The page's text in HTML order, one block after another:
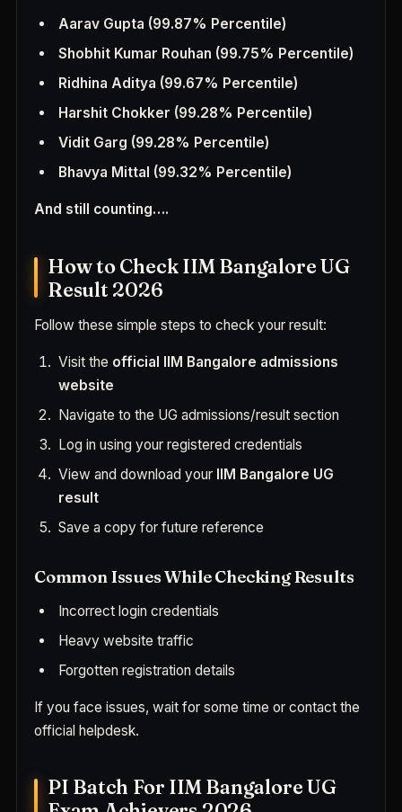
Aarav Gupta (99.87% Percentile)
Shobhit Kumar Rouhan (99.75% Percentile)
Ridhina Aditya (99.67% Percentile)
Harshit Chokker (99.28% Percentile)
Vidit Garg (99.28% Percentile)
Bhavya Mittal (99.32% Percentile)
And still counting….
How to Check IIM Bangalore UG
Result 2026
Follow these simple steps to check your result:
Visit the official IIM Bangalore admissions
website
Navigate to the UG admissions/result section
Log in using your registered credentials
View and download your IIM Bangalore UG
result
Save a copy for future reference
Common Issues While Checking Results
Incorrect login credentials
Heavy website traffic
Forgotten registration details
If you face issues, wait for some time or contact the
official helpdesk.
PI Batch For IIM Bangalore UG